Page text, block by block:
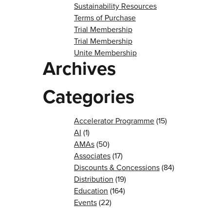
Sustainability Resources
Terms of Purchase
Trial Membership
Trial Membership
Unite Membership
Archives
Categories
Accelerator Programme(15)
AI (1)
AMAs(50)
Associates(17)
Discounts & Concessions(84)
Distribution (19)
Education (164)
Events(22)